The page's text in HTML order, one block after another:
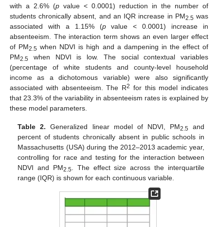
with a 2.6% (p value < 0.0001) reduction in the number of
students chronically absent, and an IQR increase in PM2.5 was
associated with a 1.15% (pvalue < 0.0001) increase in
absenteeism. The interaction term shows an even larger effect
of PM2.5 when NDVI is high and a dampening in the effect of
PM2.5 when NDVI is low. The social contextual variables
(percentage of white students and county-level household
income as a dichotomous variable) were also significantly
associated with absenteeism. The R2 for this model indicates
that 23.3% of the variability in absenteeism rates is explained by
these model parameters.
Table 2. Generalized linear model of NDVI, PM2.5 and
percent of students chronically absent in public schools in
Massachusetts (USA) during the 2012–2013 academic year,
controlling for race and testing for the interaction between
NDVI and PM2.5 . The effect size across the interquartile
range (IQR) is shown for each continuous variable.